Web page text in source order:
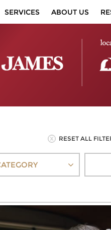
SERVICES ABOUT US
RESET ALL